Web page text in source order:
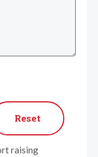
Reset
raising